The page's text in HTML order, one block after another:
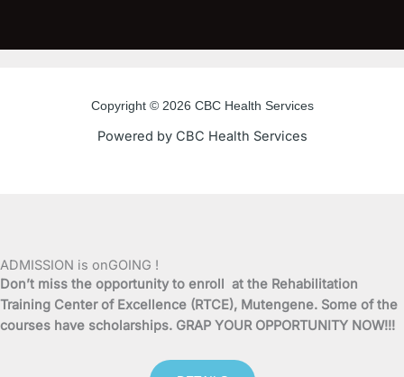
b
t
r
u
e
a
r
a
m
Copyright © 2026 CBC Health Services
Powered by CBC Health Services
ADMISSION is onGOING !
Don’t miss the opportunity to enroll at the Rehabilitation
Training Center of Excellence (RTCE), Mutengene. Some of the
courses have scholarships. GRAP YOUR OPPORTUNITY NOW!!!